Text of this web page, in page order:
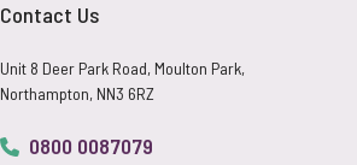
Contact Us
Unit 8 Deer Park Road, Moulton Park,
Northampton, NN3 6RZ
0800 0087079